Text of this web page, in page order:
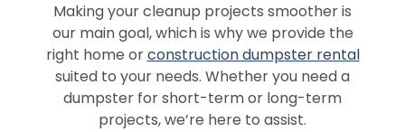
Making your cleanup projects smoother is
our main goal, which is why we provide the
right home orconstruction dumpster rental
suited to your needs. Whether you need a
dumpster for short-term or long-term
projects, we’re here to assist.